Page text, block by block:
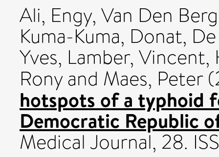
Ali, Engy, Van Den
Kuma-Kuma, Donat,
Yves, Lamber, Vincent,
Ronyand Maes, Peter
hotspots of a typhoid
Democratic Republic
Medical Journal, 28.